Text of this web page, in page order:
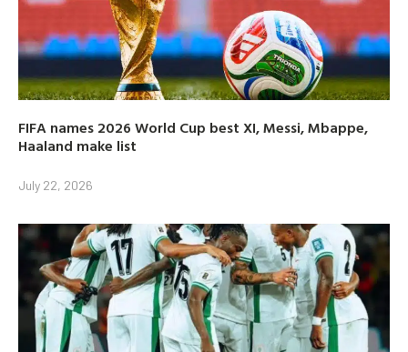
FIFA names 2026 World Cup best XI, Messi, Mbappe,
Haaland make list
July 22, 2026